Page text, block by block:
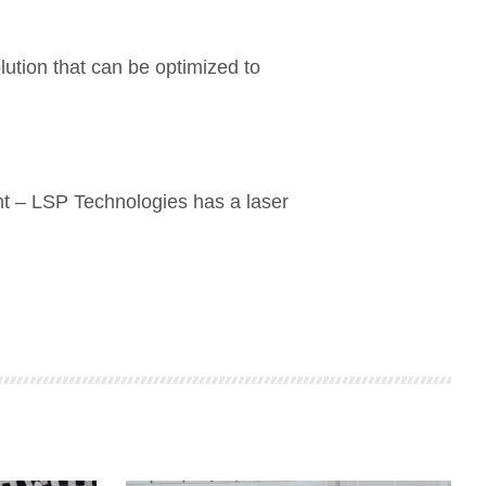
that can be optimized to
– LSP Technologies has a laser